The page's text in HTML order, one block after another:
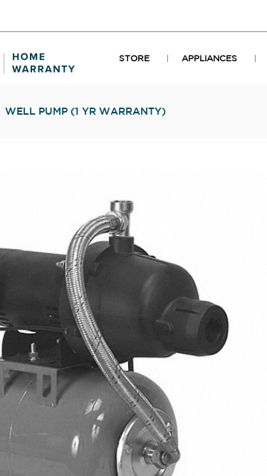
STORE APPLIANCES
WELL PUMP (1 YR WARRANTY)